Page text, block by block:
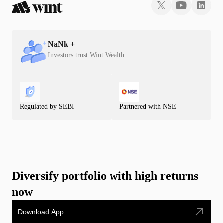
NaNk +
Investors trust Wint Wealth
Regulated by SEBI Partnered with NSE
Diversify portfolio with high returns
now
Download App